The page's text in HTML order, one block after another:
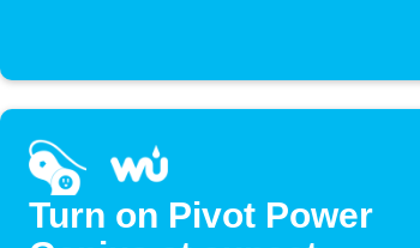
Turn on Pivot Power